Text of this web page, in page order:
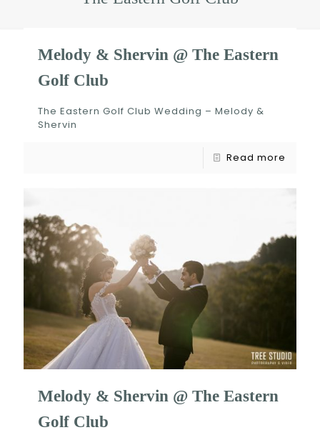
Melody & Shervin @ The Eastern
Golf Club
The Eastern Golf Club Wedding – Melody &
Shervin
Read more
Melody & Shervin @ The Eastern
Golf Club